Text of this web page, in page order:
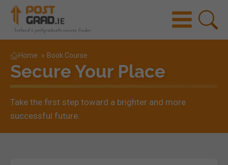
Home » Book Course
Secure Your Place
Take the first step toward a brighter and more
successful future.